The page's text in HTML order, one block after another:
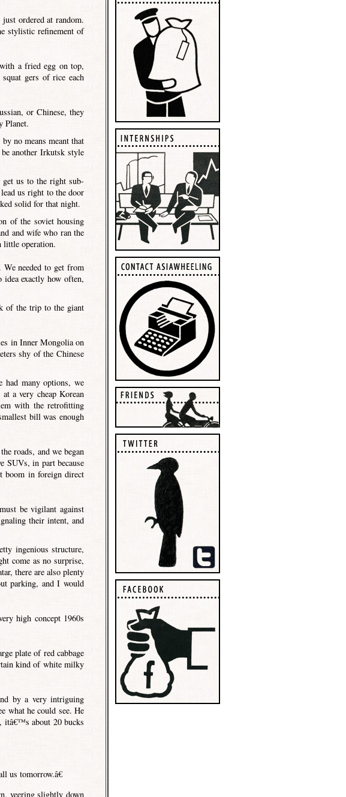
ordered at random.
stylistic refinement of
a fried egg on top,
gers of rice each
or Chinese, they
Planet.
no means meant that
another Irkutsk style
get us to the right sub-
us right to the door
solid for that night.
of the soviet housing
and wife who ran the
little operation.
needed to get from
exactly how often,
of the trip to the giant
in Inner Mongolia on
shy of the Chinese
many options, we
a very cheap Korean
with the retrofitting
bill was enough
roads, and we began
SUVs, in part because
boom in foreign direct
be vigilant against
their intent, and
ingenious structure,
come as no surprise,
there are also plenty
parking, and I would
high concept 1960s
plate of red cabbage
kind of white milky
by a very intriguing
what he could see. He
itâ€™s about 20 bucks
us tomorrow.â€
veering slightly down